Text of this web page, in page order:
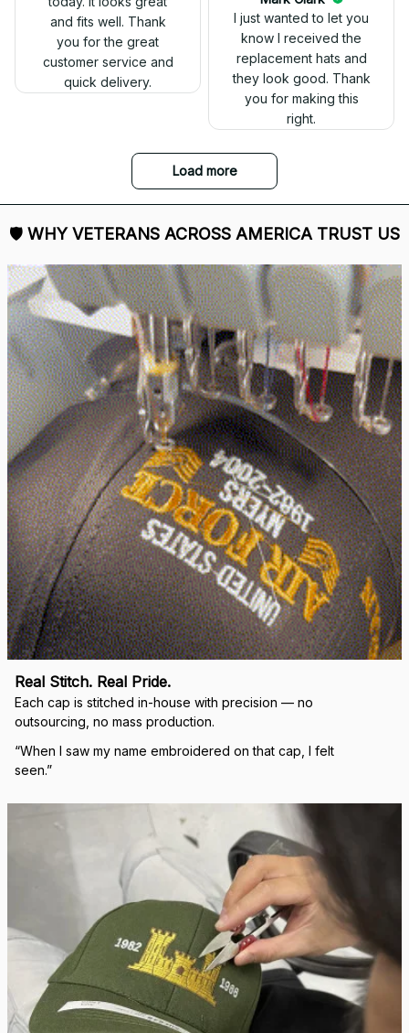
Ron Thayer
Danny my hat arrived
and I love it. Already
displayed it on my
Facebook. Thank you.
DALE JOHNSON
Received my Red Cap
today. It looks great
and fits well. Thank
you for the great
customer service and
quick delivery.
Mark Clark
I just wanted to let you
know I received the
replacement hats and
they look good. Thank
you for making this
right.
🛡 WHY VETERANS ACROSS AMERICA TRUST US